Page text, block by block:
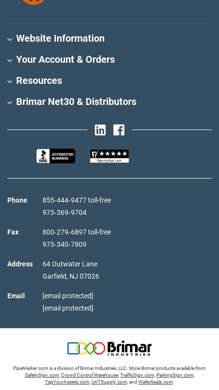
Website Information
Your Account & Orders
Resources
Brimar Net30 & Distributors
Phone
855‑444‑9477 toll-free
973‑369‑9704
Fax
800‑279‑6897 toll-free
973‑340‑7809
Address
64 Outwater Lane
Garfield, NJ 07026
Email
[email protected]
[email protected]
PipeMarker.com is a division of Brimar Industries, LLC. More Brimar products available from
SafetySign.com,Crowd Control Warehouse,TrafficSign.com,ParkingSign.com,
TagYourAssets.com,UATSupply.com, and WaferSeals.com.